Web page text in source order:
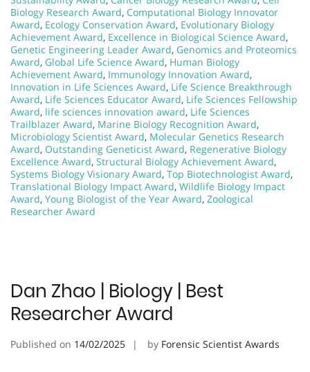
Biology Research Award, Computational Biology Innovator
Award, Ecology Conservation Award, Evolutionary Biology
Achievement Award, Excellence in Biological Science Award,
Genetic Engineering Leader Award, Genomics and Proteomics
Award, Global Life Science Award, Human Biology
Achievement Award, Immunology Innovation Award,
Innovation in Life Sciences Award, Life Science Breakthrough
Award, Life Sciences Educator Award, Life Sciences Fellowship
Award, life sciences innovation award, Life Sciences
Trailblazer Award, Marine Biology Recognition Award,
Microbiology Scientist Award, Molecular Genetics Research
Award, Outstanding Geneticist Award, Regenerative Biology
Excellence Award, Structural Biology Achievement Award,
Systems Biology Visionary Award, Top Biotechnologist Award,
Translational Biology Impact Award, Wildlife Biology Impact
Award, Young Biologist of the Year Award, Zoological
Researcher Award
Dan Zhao | Biology | Best
Researcher Award
Published on 14/02/2025 by Forensic Scientist Awards